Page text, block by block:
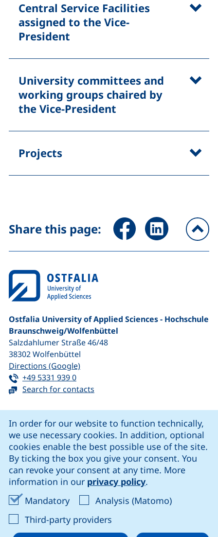
In order for our website to function technically,
we use necessary cookies. In addition, optional
cookies enable the best possible use of the site.
By ticking the box you give your consent. You
can revoke your consent at any time. More
information in our privacy policy.
MandatoryAccept mandatory cookies
Analysis (Matomo)Accept
Third-party providers
Central Service Facilities
assigned to the Vice-
President
University committees and
working groups chaired by
the Vice-President
Projects
Share this page: Share page via Facebook
Share page via
Ostfalia University of Applied Sciences - Hochschule
Braunschweig/​Wolfenbüttel
Salzdahlumer Straße 46/48
38302Wolfenbüttel
Directions (Google)(external link, opens in a new
Tel:
+49 5331 939 0(starts a telephone call, if your device
Search for contacts
our Facebook page (external link, opens in a new
our LinkedIn page (external link, opens in a new
our Instagram page (external link, opens
our YouTube page (external link,
Cookie settings
Data protection